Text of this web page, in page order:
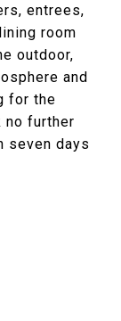
entrees,
room
outdoor,
and
for the
further
seven days